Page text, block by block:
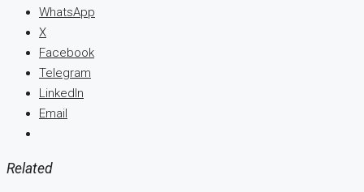
WhatsApp
X
Facebook
Telegram
LinkedIn
Email
Related